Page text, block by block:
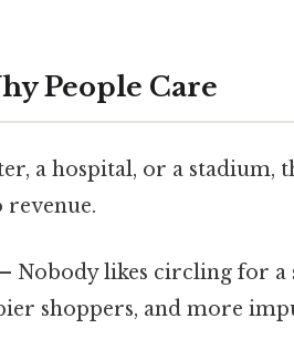
People Care
a hospital, or a stadium,
– Nobody likes circling for a
shoppers, and more